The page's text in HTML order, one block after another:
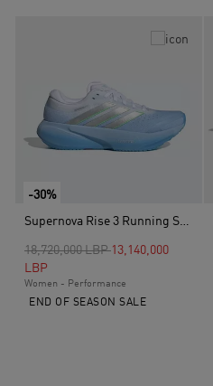
-30%
Supernova Rise 3 Running Shoes, Blue
Price reduced from
18,720,000 LBPto
13,140,000
LBP
Women - Performance
END OF SEASON SALE